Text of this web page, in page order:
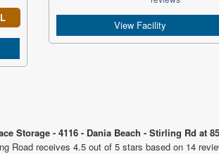
View Facility
Storage - 4116 - Dania Beach - Stirling Rd at
Road receives 4.5 out of 5 stars based on 14